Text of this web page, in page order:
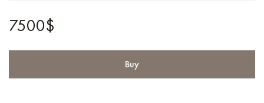
7500$
Buy